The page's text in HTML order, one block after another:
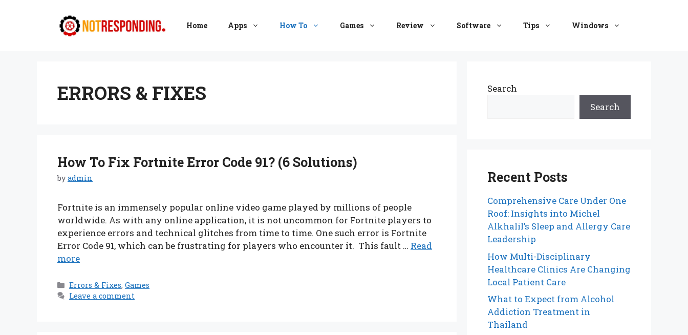
Home Apps How To Games Review Software Tips Windows
ERRORS & FIXES
How To Fix Fortnite Error Code 91? (6 Solutions)
byadmin
Fortnite is an immensely popular online video game played by millions of people
worldwide. As with any online application, it is not uncommon for Fortnite players to
experience errors and technical glitches from time to time. One such error is Fortnite
Error Code 91, which can be frustrating for players who encounter it. This fault … Read
more
Categories
Errors & Fixes,Games
Leave a comment
Search
Search
Recent Posts
Comprehensive Care Under One
Roof: Insights into Michel
Alkhalil’s Sleep and Allergy Care
Leadership
How Multi-Disciplinary
Healthcare Clinics Are Changing
Local Patient Care
What to Expect from Alcohol
Addiction Treatment in
Thailand